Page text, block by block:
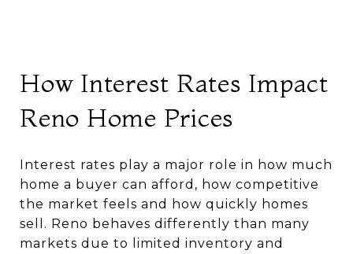
How Interest Rates Impact
Reno Home Prices
Interest rates play a major role in how much
home a buyer can afford, how competitive
the market feels and how quickly homes
sell. Reno behaves differently than many
markets due to limited inventory and